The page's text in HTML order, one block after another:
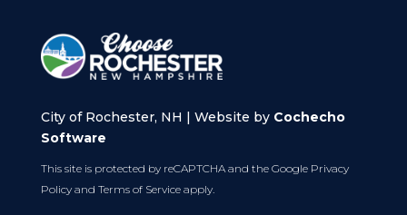
City of Rochester, NH | Website by Cochecho
Software
This site is protected by reCAPTCHA and the Google Privacy
Policyand Terms of Serviceapply.